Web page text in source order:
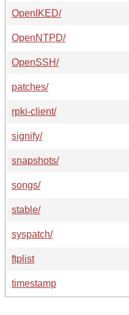
OpenIKED/
OpenNTPD/
OpenSSH/
patches/
rpki-client/
signify/
snapshots/
songs/
stable/
syspatch/
ftplist
timestamp